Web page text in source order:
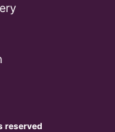
reserved